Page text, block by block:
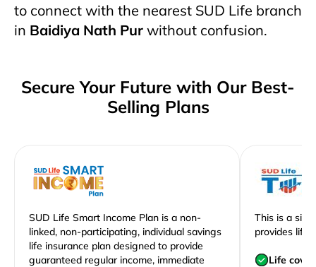
to connect with the nearest SUD Life branch
in Baidiya Nath Pur without confusion.
Secure Your Future with Our Best-
Selling Plans
SUD Life Smart Income Plan is a non-
linked, non-participating, individual savings
life insurance plan designed to provide
guaranteed regular income, immediate
This is a
provides life
Life